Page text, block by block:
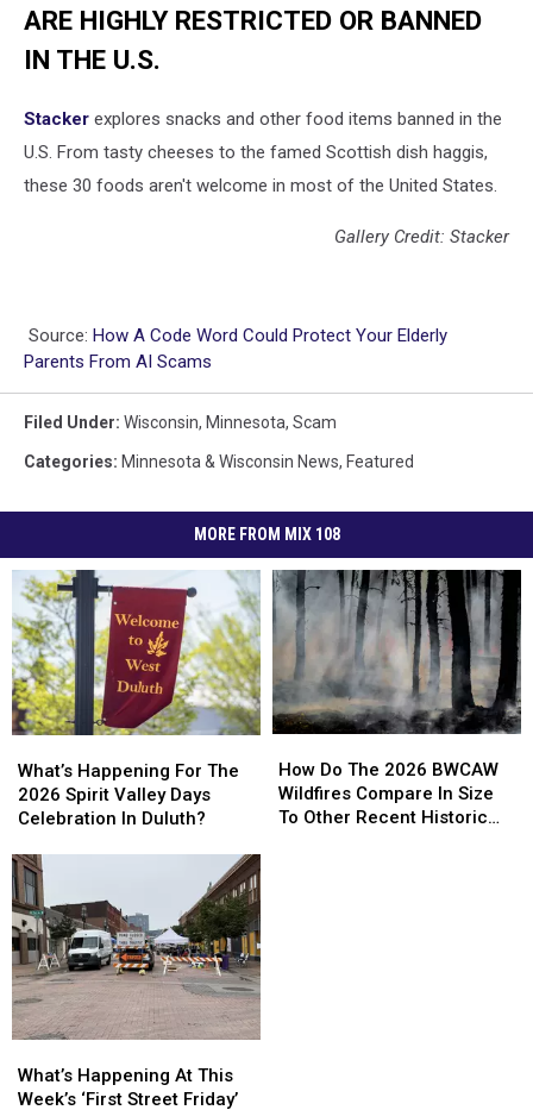
ARE HIGHLY RESTRICTED OR BANNED
IN THE U.S.
Stacker explores snacks and other food items banned in the
U.S. From tasty cheeses to the famed Scottish dish haggis,
these 30 foods aren't welcome in most of the United States.
Gallery Credit: Stacker
Source: How A Code Word Could Protect Your Elderly
Parents From AI Scams
Filed Under: Wisconsin, Minnesota, Scam
Categories: Minnesota & Wisconsin News, Featured
MORE FROM MIX 108
Happening
For
The
Spirit
Valley
Days
Celebration
In
Duluth?
What’s Happening For The
2026 Spirit Valley Days
Celebration In Duluth?
Happening
For
The
Spirit
Valley
Days
Celebration
In
Duluth?
Do
The
2026
How Do The 2026 BWCAW
Wildfires Compare In Size
To Other Recent Historic
Do
The
2026
Happening
At
What’s Happening At This
Week’s ‘First Street Friday’
Happening
At